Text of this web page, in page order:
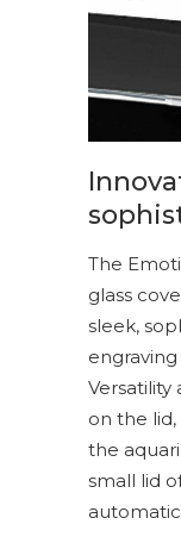
The
glass
sleek,
Versatility
on the lid,
the
small lid